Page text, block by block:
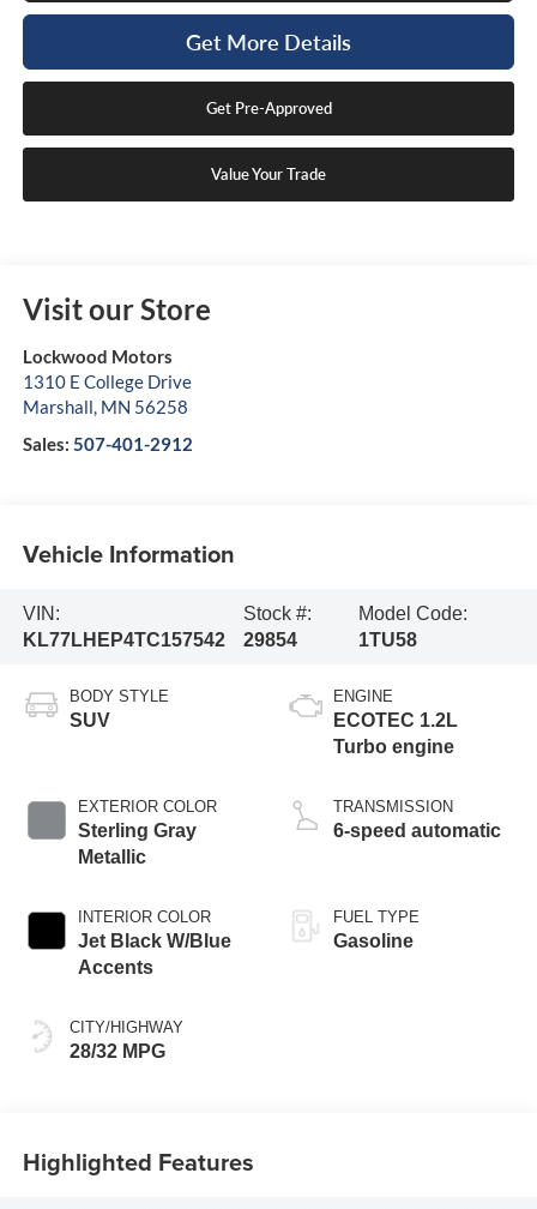
Get More Details
Get Pre-Approved
Value Your Trade
Visit our Store
Lockwood Motors
1310 E College Drive
Marshall, MN 56258
Sales: 507-401-2912
Vehicle Information
VIN:
KL77LHEP4TC157542
Stock #:
29854
Model Code:
1TU58
BODY STYLE
SUV
EXTERIOR COLOR
Sterling Gray
Metallic
INTERIOR COLOR
Jet Black W/Blue
Accents
CITY/HIGHWAY
28/32 MPG
ENGINE
ECOTEC 1.2L
Turbo engine
TRANSMISSION
6-speed automatic
FUEL TYPE
Gasoline
Highlighted Features